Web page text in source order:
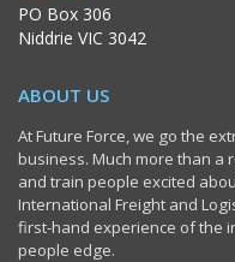
PO Box 306
Niddrie VIC 3042
ABOUT US
At Future Force, we go the
business. Much more than a
and train people excited
International Freight and
first-hand experience of the
people edge.